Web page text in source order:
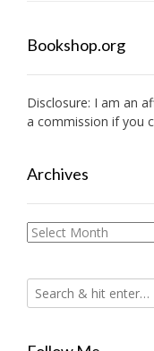
Bookshop.org
Disclosure: I am an
a commission if you
Archives
Archives